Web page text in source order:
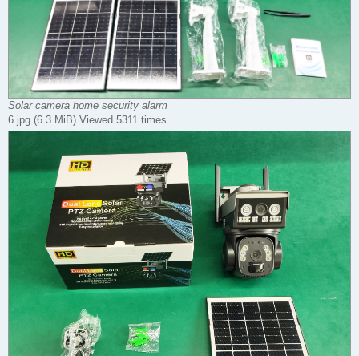
Solar camera home security alarm
6.jpg (6.3 MiB) Viewed 5311 times